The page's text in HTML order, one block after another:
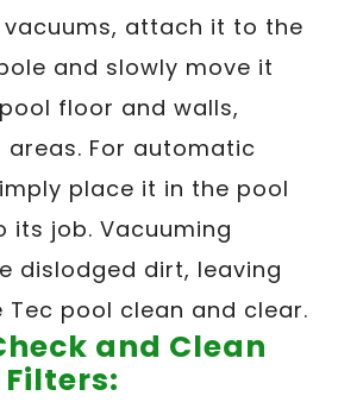
vacuums, attach it to the
and slowly move it
floor and walls,
areas. For automatic
place it in the pool
its job. Vacuuming
dislodged dirt, leaving
Tec pool clean and clear.
and Clean